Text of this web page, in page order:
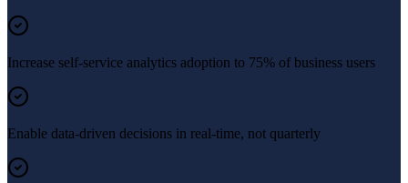
Increase self-service analytics adoption to 75% of business users
Enable data-driven decisions in real-time, not quarterly